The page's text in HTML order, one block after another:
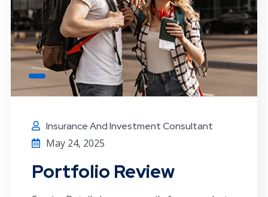
Insurance And Investment Consultant
May 24, 2025
Portfolio Review